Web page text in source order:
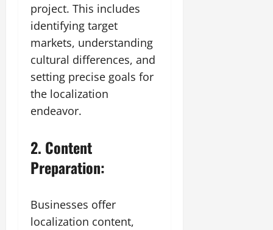
project. This includes
identifying target
markets, understanding
cultural differences, and
setting precise goals for
the localization
endeavor.
2. Content
Preparation:
Businesses offer
localization content,